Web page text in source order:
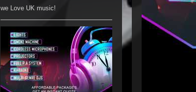
we Love UK music!